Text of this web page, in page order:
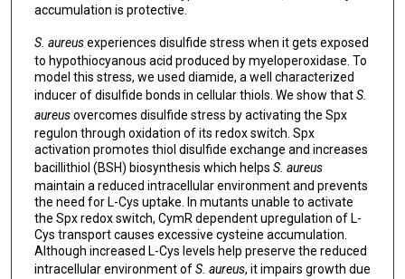
accumulation is protective.
S. aureusexperiences disulfide stress when it gets exposed
to hypothiocyanous acid produced by myeloperoxidase. To
model this stress, we used diamide, a well characterized
inducer of disulfide bonds in cellular thiols. We show thatS.
aureusovercomes disulfide stress by activating the Spx
regulon through oxidation of its redox switch. Spx
activation promotes thiol disulfide exchange and increases
bacillithiol (BSH) biosynthesis which helps S. aureus
maintain a reduced intracellular environment and prevents
the need for L-Cys uptake. In mutants unable to activate
the Spx redox switch, CymR dependent upregulation of L-
Cys transport causes excessive cysteine accumulation.
Although increased L-Cys levels help preserve the reduced
intracellular environment ofS. aureus, it impairs growth due